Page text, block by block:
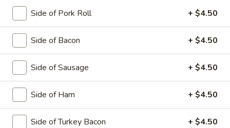
The
Monster
The Monster
2 Eggs, Pork Roll, Sausage, Cheese and Hash Brown
$8.95
Egg Platters
Served with Home Fries & Toast
Side of Pork Roll + $4.50
Side of Bacon + $4.50
Side of Sausage + $4.50
Side of Ham + $4.50
Side of Turkey Bacon + $4.50